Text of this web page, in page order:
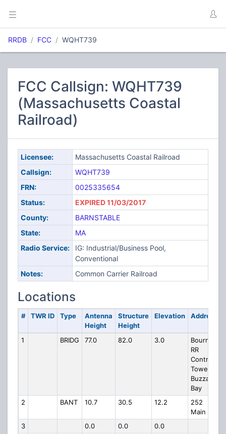
RRDB FCC WQHT739
FCC Callsign: WQHT739
(Massachusetts Coastal
Railroad)
Licensee:
Massachusetts Coastal Railroad
Callsign:
WQHT739
FRN:
0025335654
Status:
EXPIRED 11/03/2017
County:
BARNSTABLE
State:
MA
Radio Service:
IG: Industrial/Business Pool,
Conventional
Notes:
Common Carrier Railroad
Locations
# TWR ID Type
Antenna
Height
Structure
Height
Elevation Address
1 BRIDG 77.0 82.0 3.0
Bourne
RR
Control
Tower
Buzzards
Bay
2
BANT 10.7 30.5 12.2
252
Main St.
3
0.0 0.0
0.0